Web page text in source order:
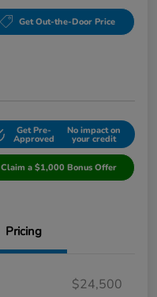
Get Out-the-Door Price
Get Pre-
Approved
No impact on
your credit
Claim a $1,000 Bonus Offer
Pricing
$24,500